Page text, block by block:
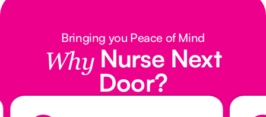
Bringing you Peace of Mind
Why Nurse Next
Door?